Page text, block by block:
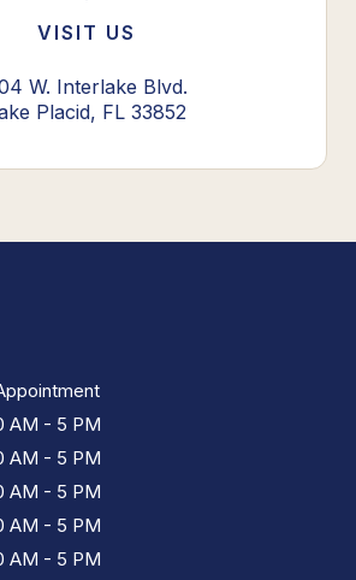
VISIT US
W. Interlake Blvd.
Placid, FL 33852
AM - 5 PM
AM - 5 PM
AM - 5 PM
AM - 5 PM
AM - 5 PM